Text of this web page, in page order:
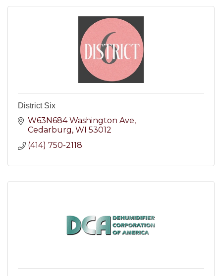
District Six
W63N684 Washington Ave
Cedarburg WI 53012
(414) 750-2118